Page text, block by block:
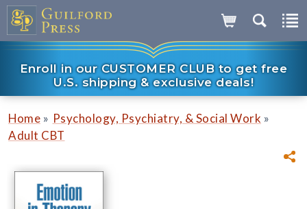
Enroll in our CUSTOMER CLUB to get free
U.S. shipping & exclusive deals!
Home » Psychology, Psychiatry, & Social Work »
Adult CBT